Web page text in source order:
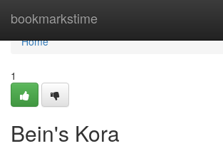
bookmarkstime
Home
Home
1
Bein's Kora